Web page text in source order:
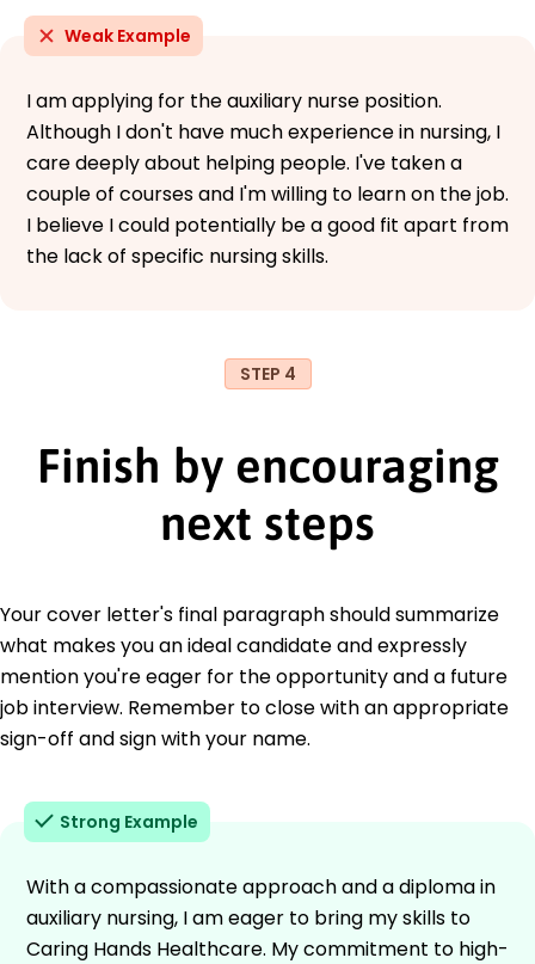
Weak Example
I am applying for the auxiliary nurse position.
Although I don't have much experience in nursing, I
care deeply about helping people. I've taken a
couple of courses and I'm willing to learn on the job.
I believe I could potentially be a good fit apart from
the lack of specific nursing skills.
STEP 4
Finish by encouraging
next steps
Your cover letter's final paragraph should summarize
what makes you an ideal candidate and expressly
mention you're eager for the opportunity and a future
job interview. Remember to close with an appropriate
sign-off and sign with your name.
Strong Example
With a compassionate approach and a diploma in
auxiliary nursing, I am eager to bring my skills to
Caring Hands Healthcare. My commitment to high-